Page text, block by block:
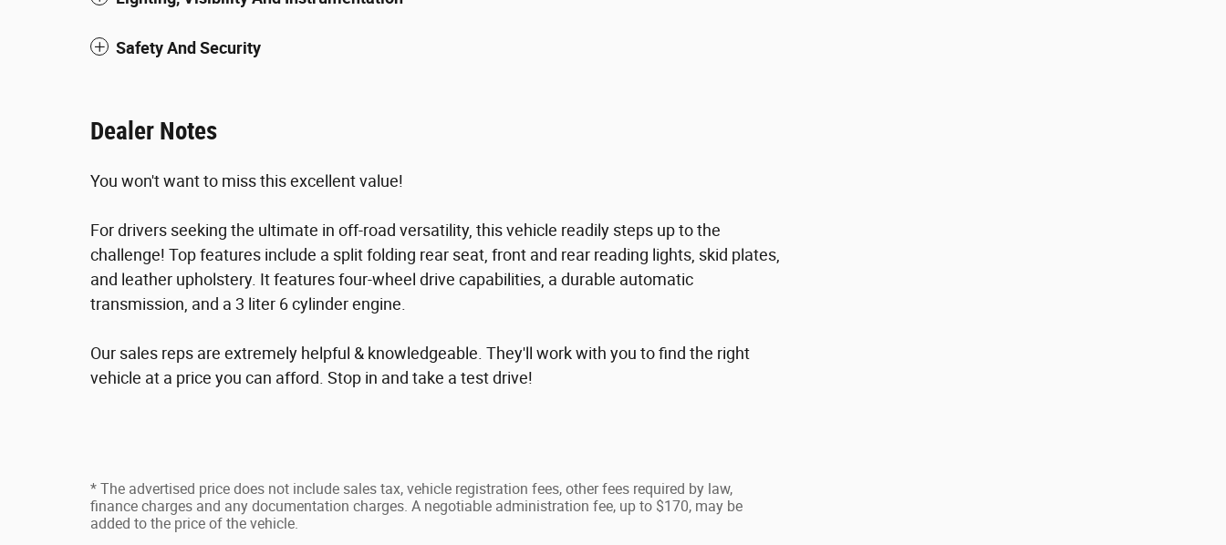
Safety And Security
Dealer Notes
You won't want to miss this excellent value!
For drivers seeking the ultimate in off-road versatility, this vehicle readily steps up to the
challenge! Top features include a split folding rear seat, front and rear reading lights, skid plates,
and leather upholstery. It features four-wheel drive capabilities, a durable automatic
transmission, and a 3 liter 6 cylinder engine.
Our sales reps are extremely helpful & knowledgeable. They'll work with you to find the right
vehicle at a price you can afford. Stop in and take a test drive!
* The advertised price does not include sales tax, vehicle registration fees, other fees required by law,
finance charges and any documentation charges. A negotiable administration fee, up to $170, may be
added to the price of the vehicle.